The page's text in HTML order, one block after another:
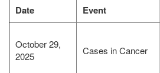
Date Event
October 29,
2025
Cases in Cancer